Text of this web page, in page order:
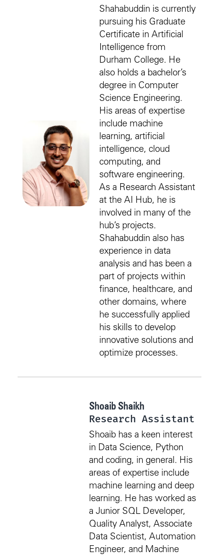
Shahabuddin is currently
pursuing his Graduate
Certificate in Artificial
Intelligence from
Durham College. He
also holds a bachelor’s
degree in Computer
Science Engineering.
His areas of expertise
include machine
learning, artificial
intelligence, cloud
computing, and
software engineering.
As a Research Assistant
at the AI Hub, he is
involved in many of the
hub’s projects.
Shahabuddin also has
experience in data
analysis and has been a
part of projects within
finance, healthcare, and
other domains, where
he successfully applied
his skills to develop
innovative solutions and
optimize processes.
Shoaib Shaikh
Research Assistant
Shoaib has a keen interest
in Data Science, Python
and coding, in general. His
areas of expertise include
machine learning and deep
learning. He has worked as
a Junior SQL Developer,
Quality Analyst, Associate
Data Scientist, Automation
Engineer, and Machine